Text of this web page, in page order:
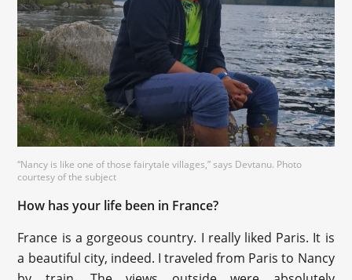
“Nancy is like one of those fairytale villages,” says Devtanu. Photo
courtesy of the subject
How has your life been in France?
France is a gorgeous country. I really liked Paris. It is
a beautiful city, indeed. I traveled from Paris to Nancy